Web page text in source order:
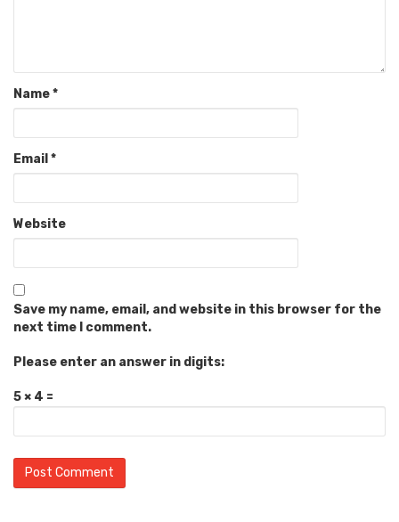
Name*
Email *
Website
Save my name, email, and website in this browser for the
next time I comment.
Please enter an answer in digits:
5 × 4 =